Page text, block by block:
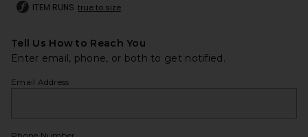
ITEM RUNS true to size
Tell Us How to Reach You
Enter email, phone, or both to get notified.
Email Address